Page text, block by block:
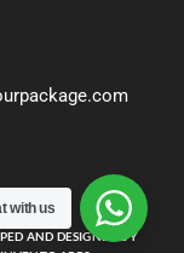
AND DESIGNED BY
with us